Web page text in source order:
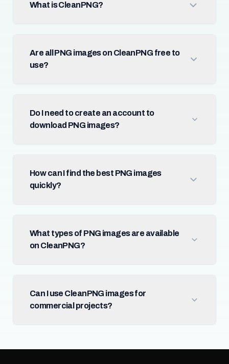
What is CleanPNG?
Are all PNG images on CleanPNG free to
use?
Do I need to create an account to
download PNG images?
How can I find the best PNG images
quickly?
What types of PNG images are available
on CleanPNG?
Can I use CleanPNG images for
commercial projects?